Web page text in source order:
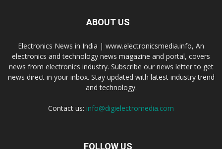
ABOUT US
Electronics News in India | www.electronicsmedia.info, An
electronics and technology news magazine and portal, covers
news from electronics industry. Subscribe our news letter to get
news direct in your inbox. Stay updated with latest industry trend
and technology.
Contact us: info@digielectromedia.com
FOLLOW US